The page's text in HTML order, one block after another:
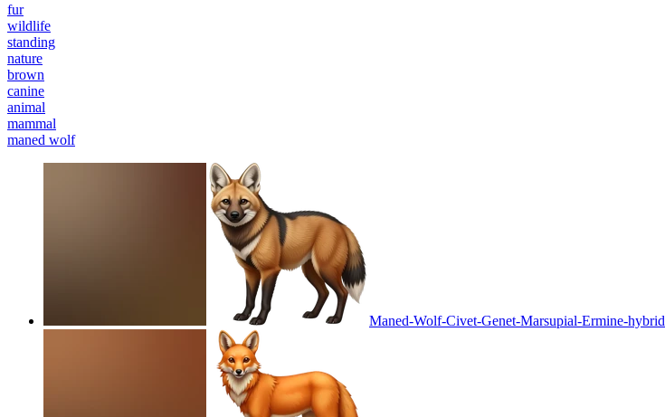
fur
wildlife
standing
nature
brown
canine
animal
mammal
maned wolf
Maned-Wolf-Civet-Genet-Marsupial-Ermine-hybrid